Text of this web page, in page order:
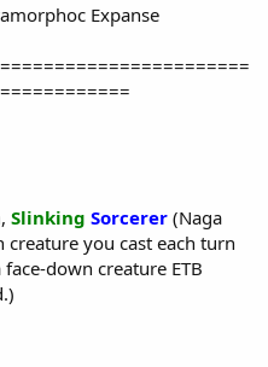
Expanse
, Slinking Sorcerer (Naga
you cast each turn
down creature ETB